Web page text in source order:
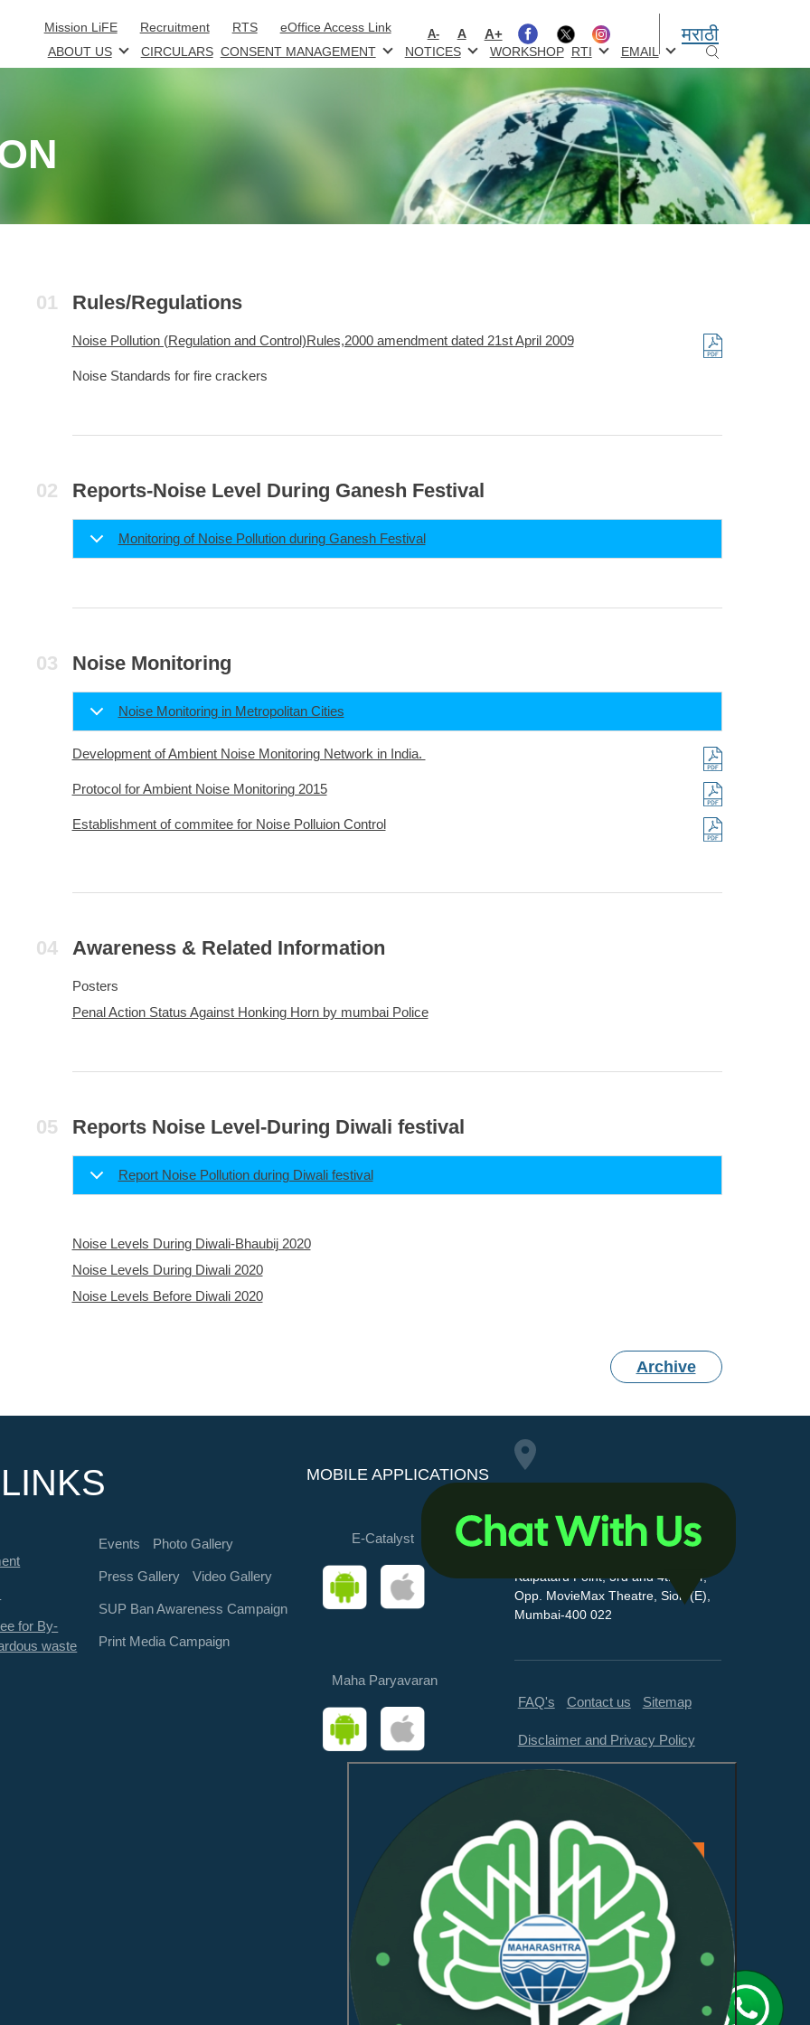
Mission LiFE Recruitment RTS eOffice Access Link A- A A+ मराठी
ABOUT US CIRCULARS CONSENT MANAGEMENT NOTICES WORKSHOP RTI EMAIL
Rules/Regulations
Noise Pollution (Regulation and Control)Rules,2000 amendment dated 21st April 2009
Noise Standards for fire crackers
Reports-Noise Level During Ganesh Festival
Monitoring of Noise Pollution during Ganesh Festival
Noise Monitoring
Noise Monitoring in Metropolitan Cities
Development of Ambient Noise Monitoring Network in India.
Protocol for Ambient Noise Monitoring 2015
Establishment of commitee for Noise Polluion Control
Awareness & Related Information
Posters
Penal Action Status Against Honking Horn by mumbai Police
Reports Noise Level-During Diwali festival
Report Noise Pollution during Diwali festival
Noise Levels During Diwali-Bhaubij 2020
Noise Levels During Diwali 2020
Noise Levels Before Diwali 2020
Archive
for By-
waste
Events Photo Gallery
Press Gallery Video Gallery
SUP Ban Awareness Campaign
Print Media Campaign
MOBILE APPLICATIONS
E-Catalyst
Maha Paryavaran
Maharashtra Pollution
Control Board
Kalpataru Point, 3rd and 4th floor,
Opp. MovieMax Theatre, Sion (E),
Mumbai-400 022
FAQ's Contact us Sitemap
Disclaimer and Privacy Policy
Feedback
This website is compliant with
WCAG 2.1 Level AA and GIGW
3.0